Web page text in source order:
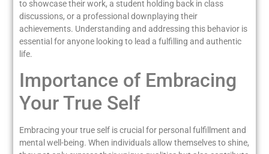
to showcase their work, a student holding back in class
discussions, or a professional downplaying their
achievements. Understanding and addressing this behavior is
essential for anyone looking to lead a fulfilling and authentic
life.
Importance of Embracing
Your True Self
Embracing your true self is crucial for personal fulfillment and
mental well-being. When individuals allow themselves to shine,